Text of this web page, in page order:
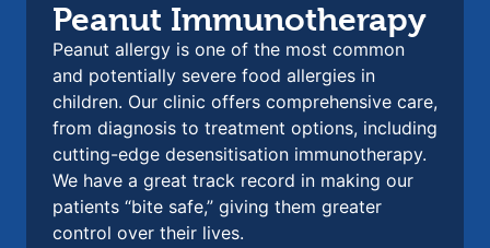
Peanut Immunotherapy
Peanut allergy is one of the most common
and potentially severe food allergies in
children. Our clinic offers comprehensive care,
from diagnosis to treatment options, including
cutting-edge desensitisation immunotherapy.
We have a great track record in making our
patients “bite safe,” giving them greater
control over their lives.